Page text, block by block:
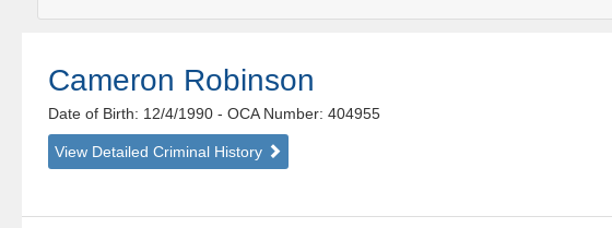
Cameron Robinson
Date of Birth: 12/4/1990- OCA Number: 404955
View Detailed Criminal History